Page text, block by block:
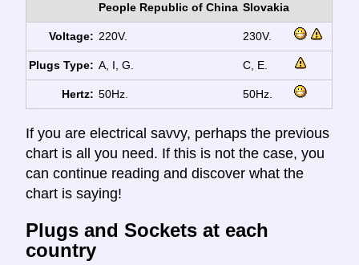
People Republic of China Slovakia
Voltage: 220V. 230V.
Plugs Type: A, I, G. C, E.
Hertz: 50Hz. 50Hz.
If you are electrical savvy, perhaps the previous
chart is all you need. If this is not the case, you
can continue reading and discover what the
chart is saying!
Plugs and Sockets at each
country